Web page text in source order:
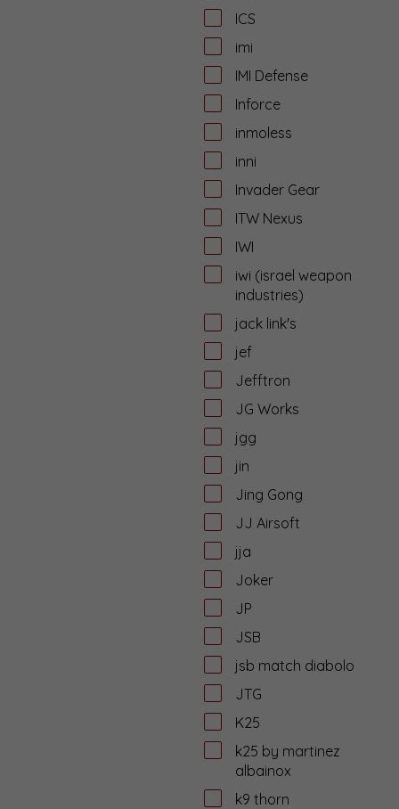
ICS
imi
IMI Defense
Inforce
inmoless
inni
Invader Gear
ITW Nexus
IWI
iwi (israel weapon
industries)
jack link's
jef
Jefftron
JG Works
jgg
jin
Jing Gong
JJ Airsoft
jja
Joker
JP
JSB
jsb match diabolo
JTG
K25
k25 by martinez
albainox
k9 thorn